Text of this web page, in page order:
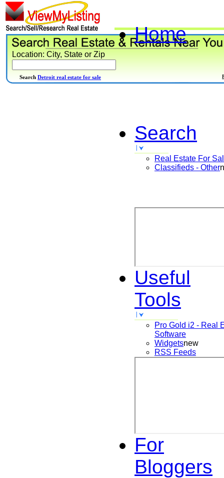
Home
Search
Real Estate For
Classifieds - Other
Useful
Tools
Pro Gold i2 - Real
Software
Widgetsnew
RSS Feeds
For
Bloggers
Location: City, State or Zip
Search Detroit real estate for sale